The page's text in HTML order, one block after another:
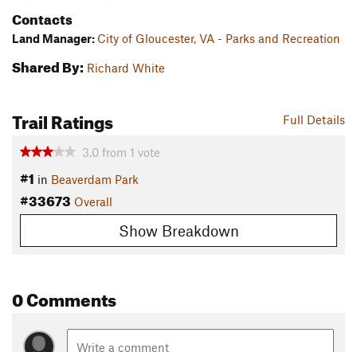
Contacts
Land Manager: City of Gloucester, VA - Parks and Recreation
Shared By: Richard White
Full Details
Trail Ratings
3.0 from 1 vote
#1 in Beaverdam Park
#33673 Overall
Show Breakdown
0 Comments